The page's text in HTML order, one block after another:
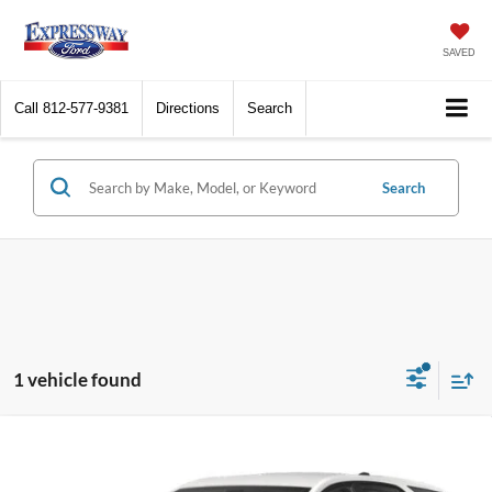
SAVED
Call 812-577-9381 Directions Search
Search
1 vehicle found